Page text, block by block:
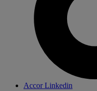
Accor Linkedin